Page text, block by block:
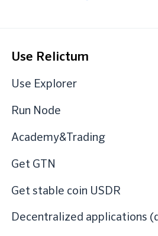
Use Relictum
Use Explorer
Run Node
Academy&Trading
Get GTN
Get stable coin USDR
Decentralized applications